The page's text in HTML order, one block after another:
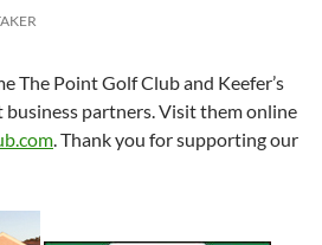
The Point Golf Club and Keefer’s
partners. Visit them online
. Thank you for supporting our